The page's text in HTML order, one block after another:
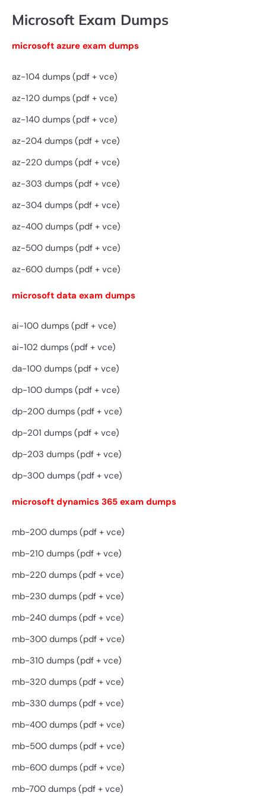
Microsoft Exam Dumps
microsoft azure exam dumps
az-104 dumps (pdf + vce)
az-120 dumps (pdf + vce)
az-140 dumps (pdf + vce)
az-204 dumps (pdf + vce)
az-220 dumps (pdf + vce)
az-303 dumps (pdf + vce)
az-304 dumps (pdf + vce)
az-400 dumps (pdf + vce)
az-500 dumps (pdf + vce)
az-600 dumps (pdf + vce)
microsoft data exam dumps
ai-100 dumps (pdf + vce)
ai-102 dumps (pdf + vce)
da-100 dumps (pdf + vce)
dp-100 dumps (pdf + vce)
dp-200 dumps (pdf + vce)
dp-201 dumps (pdf + vce)
dp-203 dumps (pdf + vce)
dp-300 dumps (pdf + vce)
microsoft dynamics 365 exam dumps
mb-200 dumps (pdf + vce)
mb-210 dumps (pdf + vce)
mb-220 dumps (pdf + vce)
mb-230 dumps (pdf + vce)
mb-240 dumps (pdf + vce)
mb-300 dumps (pdf + vce)
mb-310 dumps (pdf + vce)
mb-320 dumps (pdf + vce)
mb-330 dumps (pdf + vce)
mb-400 dumps (pdf + vce)
mb-500 dumps (pdf + vce)
mb-600 dumps (pdf + vce)
mb-700 dumps (pdf + vce)